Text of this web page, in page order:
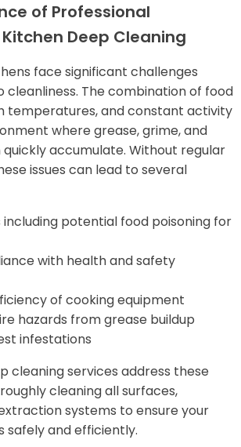
of Professional
Deep Cleaning
face significant challenges
cleanliness. The combination of food
temperatures, and constant activity
where grease, grime, and
quickly accumulate. Without regular
issues can lead to several
including potential food poisoning for
with health and safety
of cooking equipment
hazards from grease buildup
infestations
cleaning services address these
cleaning all surfaces,
systems to ensure your
safely and efficiently.